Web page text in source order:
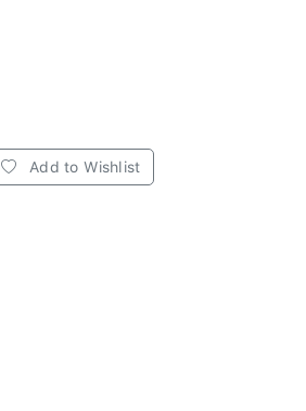
Add to Wishlist